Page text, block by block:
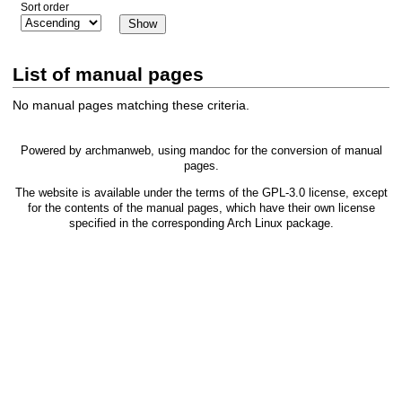
Sort order
List of manual pages
No manual pages matching these criteria.
Powered by archmanweb, using mandoc for the conversion of manual
pages.
The website is available under the terms of the GPL-3.0license, except
for the contents of the manual pages, which have their own license
specified in the corresponding Arch Linux package.